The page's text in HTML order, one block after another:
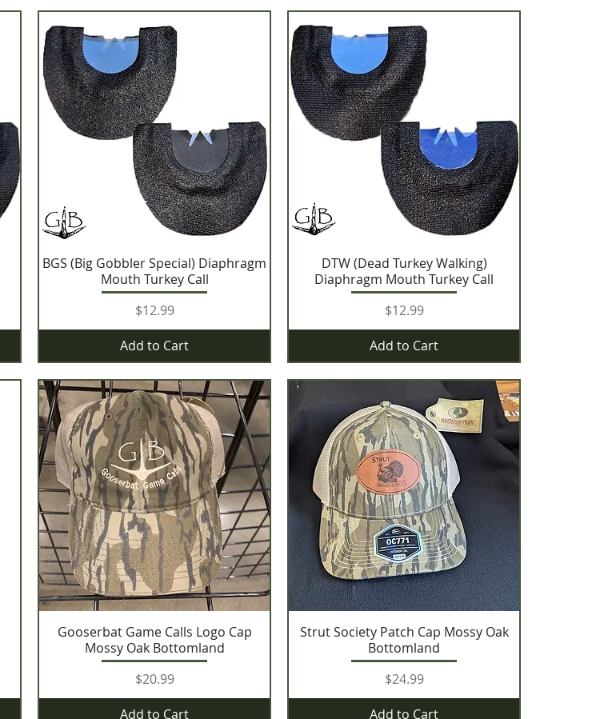
BGS (Big Gobbler Special) Diaphragm
Mouth Turkey Call
Price
$12.99
Add to Cart
DTW (Dead Turkey Walking)
Diaphragm Mouth Turkey Call
Price
$12.99
Add to Cart
Gooserbat Game Calls Logo Cap
Mossy Oak Bottomland
Price
$20.99
Add to Cart
Strut Society Patch Cap Mossy Oak
Bottomland
Price
$24.99
Add to Cart